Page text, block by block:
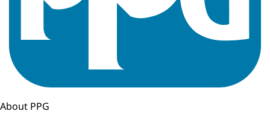
About PPG